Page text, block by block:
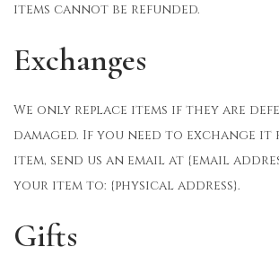
items cannot be refunded.
Exchanges
We only replace items if they are
damaged. If you need to exchange it
item, send us an email at {email
your item to: {physical address}.
Gifts